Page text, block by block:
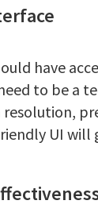
have
to be a
UI